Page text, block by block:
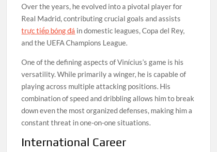
Over the years, he evolved into a pivotal player for
Real Madrid, contributing crucial goals and assists
trực tiếp bóng đá in domestic leagues, Copa del Rey,
and the UEFA Champions League.
One of the defining aspects of Vinícius’s game is his
versatility. While primarily a winger, he is capable of
playing across multiple attacking positions. His
combination of speed and dribbling allows him to break
down even the most organized defenses, making him a
constant threat in one-on-one situations.
International Career